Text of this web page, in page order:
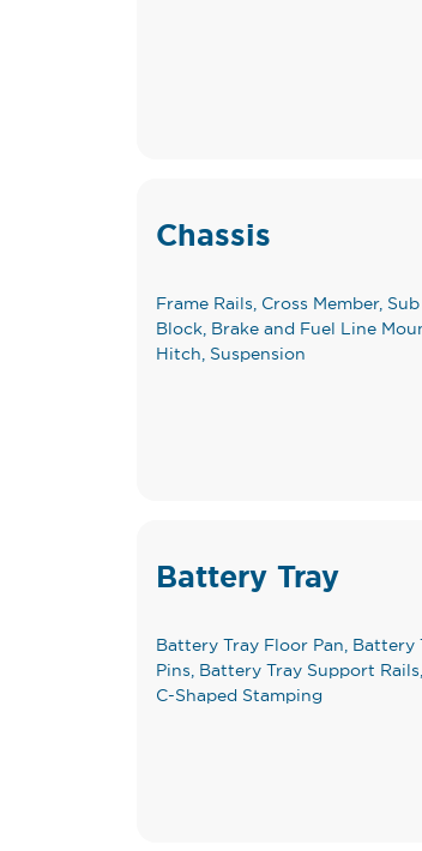
Chassis
Frame Rails, Cross Member,
Block, Brake and Fuel Line
Hitch, Suspension
Battery Tray
Battery Tray Floor Pan,
Pins, Battery Tray Support
C-Shaped Stamping